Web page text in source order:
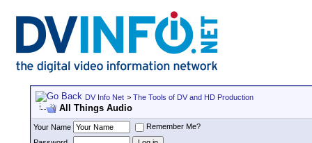
DV Info Net > The Tools of DV and HD Production
All Things Audio
Your Name
Remember Me?